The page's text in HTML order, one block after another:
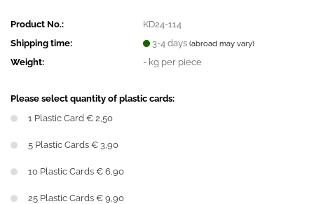
Product No.:
KD24-114
Shipping time:
3-4 days(abroad may vary)
Weight: - kg per piece
Please select quantity of plastic cards:
1 Plastic Card € 2,50
5 Plastic Cards € 3,90
10 Plastic Cards € 6,90
25 Plastic Cards € 9,90